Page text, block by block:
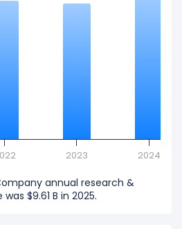
2023 2024
annual research &
$9.61 B in 2025.